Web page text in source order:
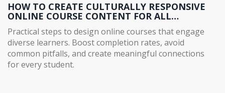
HOW TO CREATE CULTURALLY RESPONSIVE
ONLINE COURSE CONTENT FOR ALL
LEARNERS
Practical steps to design online courses that engage
diverse learners. Boost completion rates, avoid
common pitfalls, and create meaningful connections
for every student.